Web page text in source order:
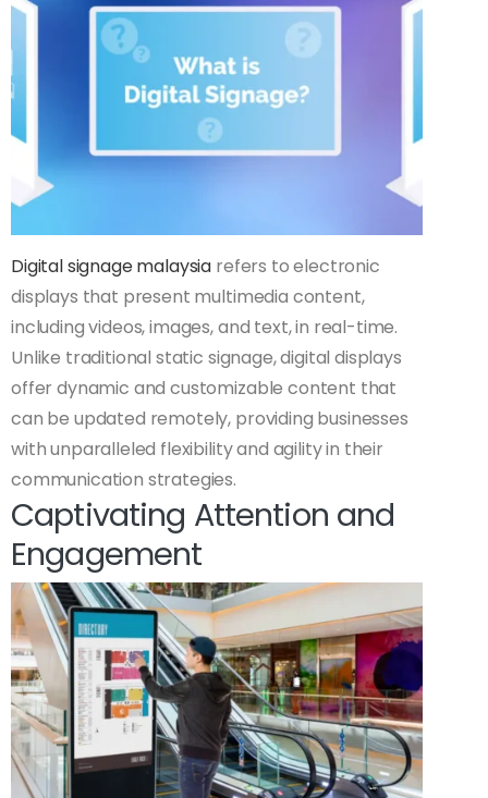
Digital signage malaysia refers to electronic
displays that present multimedia content,
including videos, images, and text, in real-time.
Unlike traditional static signage, digital displays
offer dynamic and customizable content that
can be updated remotely, providing businesses
with unparalleled flexibility and agility in their
communication strategies.
Captivating Attention and
Engagement